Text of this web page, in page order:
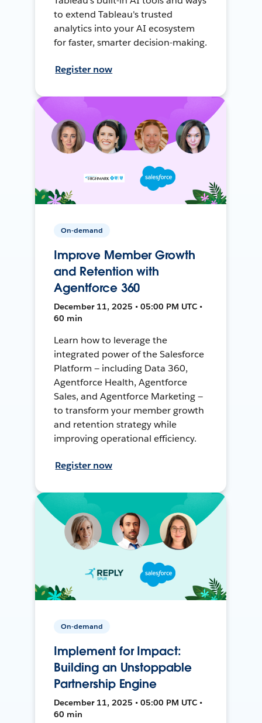
to extend Tableau's trusted
analytics into your AI ecosystem
for faster, smarter decision-making.
Register now
On-demand
Improve Member Growth
and Retention with
Agentforce 360
December 11, 2025 • 05:00 PM UTC •
60 min
Learn how to leverage the
integrated power of the Salesforce
Platform — including Data 360,
Agentforce Health, Agentforce
Sales, and Agentforce Marketing —
to transform your member growth
and retention strategy while
improving operational efficiency.
Register now
On-demand
Implement for Impact:
Building an Unstoppable
Partnership Engine
December 11, 2025 • 05:00 PM UTC •
60 min